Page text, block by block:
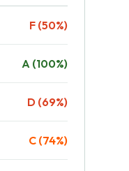
F (50%)
A (100%)
D (69%)
C (74%)